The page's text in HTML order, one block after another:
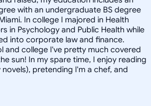
with an undergraduate BS degree
In college I majored in Health
in Psychology and Public Health while
into corporate law and finance.
and college I've pretty much covered
sun! In my spare time, I enjoy reading
pretending I'm a chef, and